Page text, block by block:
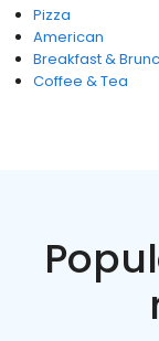
Pizza
American
Breakfast &
Coffee & Tea